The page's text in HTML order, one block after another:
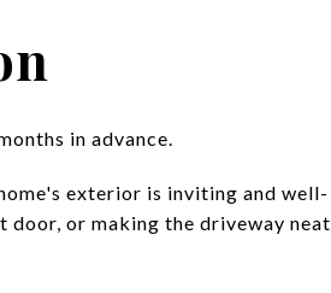
in advance.
exterior is inviting and well-
door, or making the driveway neat